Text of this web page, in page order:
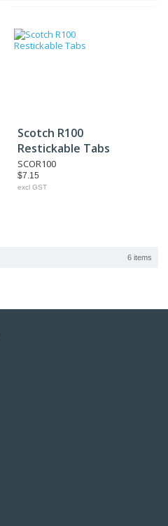
Scotch R100
Restickable Tabs
SCOR100
$7.15
excl GST
6 items